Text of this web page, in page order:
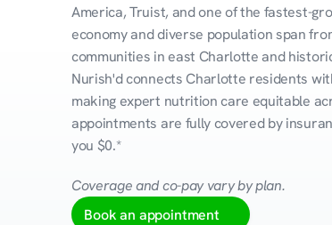
America, Truist, and one of the fastest-
economy and diverse population span
communities in east Charlotte and
Nurish'd connects Charlotte residents
making expert nutrition care equitable
appointments are fully covered by
you $0.*
Coverage and co-pay vary by plan.
Book an appointment